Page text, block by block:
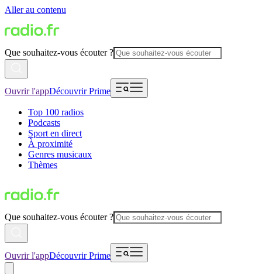
Aller au contenu
Que souhaitez-vous écouter ?
Ouvrir l'appDécouvrir Prime
Top 100 radios
Podcasts
Sport en direct
À proximité
Genres musicaux
Thèmes
Que souhaitez-vous écouter ?
Ouvrir l'appDécouvrir Prime